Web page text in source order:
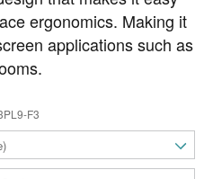
ergonomics. Making it
applications such as
F3